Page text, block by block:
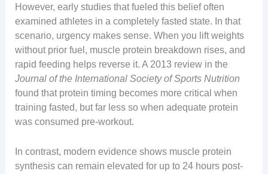
However, early studies that fueled this belief often
examined athletes in a completely fasted state. In that
scenario, urgency makes sense. When you lift weights
without prior fuel, muscle protein breakdown rises, and
rapid feeding helps reverse it. A 2013 review in the
Journal of the International Society of Sports Nutrition
found that protein timing becomes more critical when
training fasted, but far less so when adequate protein
was consumed pre-workout.
In contrast, modern evidence shows muscle protein
synthesis can remain elevated for up to 24 hours post-